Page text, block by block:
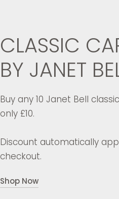
CLASSIC
BY JANET
Buy any 10 Janet Bell
only £10.
Discount automatically
checkout.
Shop Now